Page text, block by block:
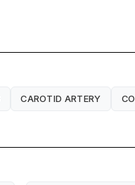
CAROTID ARTERY